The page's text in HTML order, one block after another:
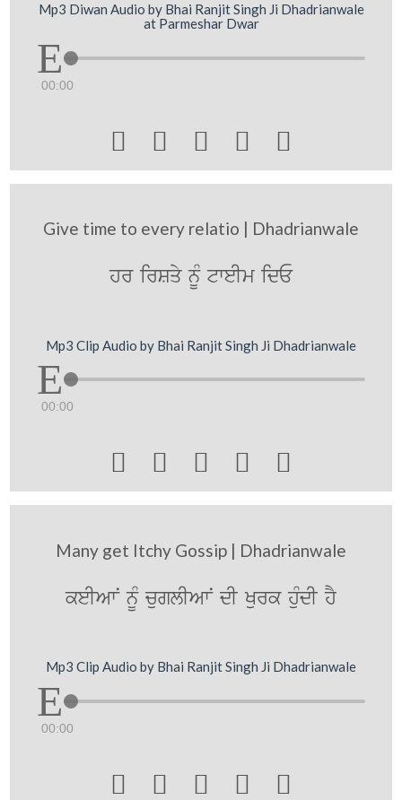
Mp3 Diwan Audio by Bhai Ranjit Singh Ji Dhadrianwale
at Parmeshar Dwar
00:00
    
Give time to every relatio | Dhadrianwale
hr irSqy nMU tweIm idE
Mp3 Clip Audio by Bhai Ranjit Singh Ji Dhadrianwale
00:00
    
Many get Itchy Gossip | Dhadrianwale
keIAwN nUM cuglIAwN dI Kurk huMdI hY
Mp3 Clip Audio by Bhai Ranjit Singh Ji Dhadrianwale
00:00
    